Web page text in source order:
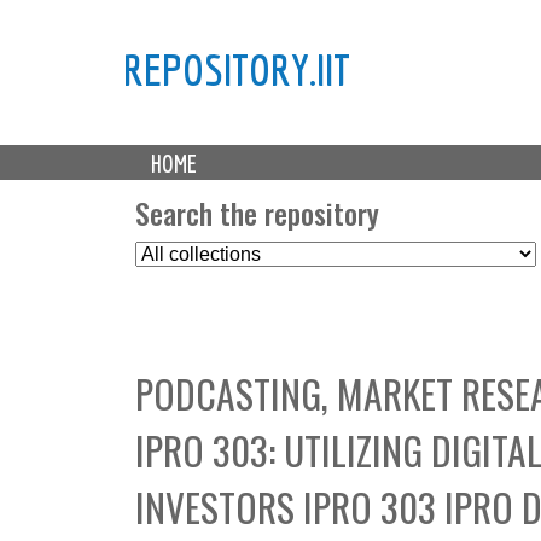
REPOSITORY.IIT
M
a HOME
Search the repository
S
e
t
C
o
l
l
e
PODCASTING, MARKET
IPRO 303: UTILIZING
INVESTORS IPRO 303 IPRO